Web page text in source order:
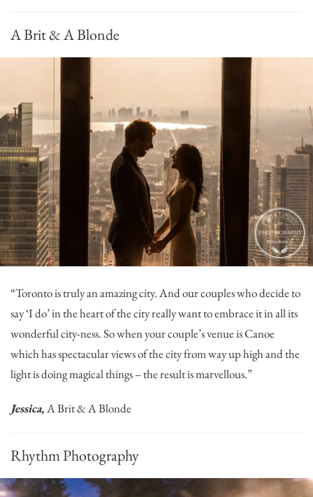
A Brit & A Blonde
“Toronto is truly an amazing city. And our couples who decide to
say ‘I do’ in the heart of the city really want to embrace it in all its
wonderful city-ness. So when your couple’s venue is Canoe
which has spectacular views of the city from way up high and the
light is doing magical things – the result is marvellous.”
Jessica,A Brit & A Blonde
Rhythm Photography